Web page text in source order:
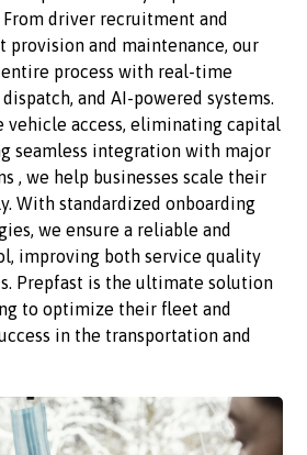
driver recruitment and
provision and maintenance, our
process with real-time
and AI-powered systems.
vehicle access, eliminating capital
seamless integration with major
, we help businesses scale their
With standardized onboarding
we ensure a reliable and
improving both service quality
Prepfast is the ultimate solution
to optimize their fleet and
in the transportation and